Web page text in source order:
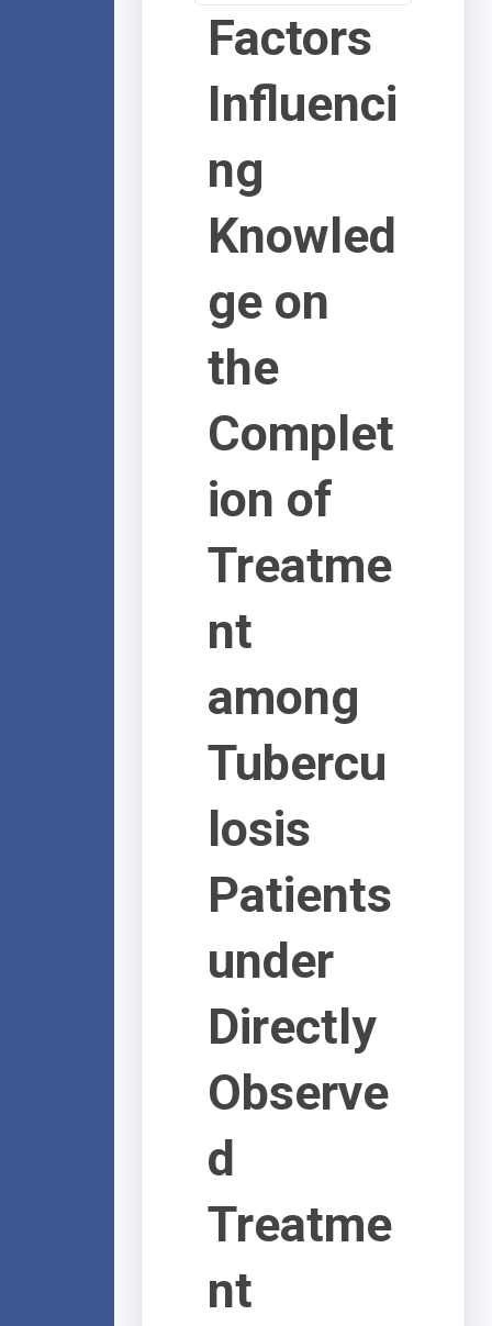
Factors
Influenci
ng
Knowled
ge on
the
Complet
ion of
Treatme
nt
among
Tubercu
losis
Patients
under
Directly
Observe
d
Treatme
nt